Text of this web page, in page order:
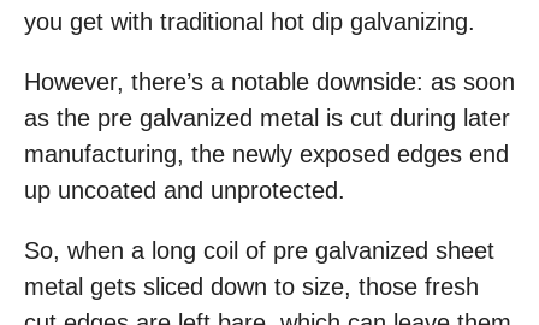
you get with traditional hot dip galvanizing.
However, there’s a notable downside: as soon
as the pre galvanized metal is cut during later
manufacturing, the newly exposed edges end
up uncoated and unprotected.
So, when a long coil of pre galvanized sheet
metal gets sliced down to size, those fresh